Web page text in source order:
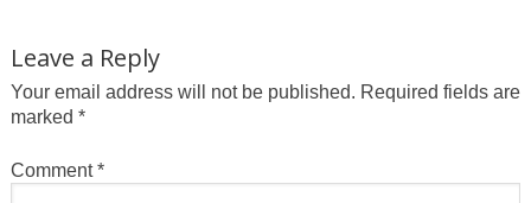
Leave a Reply
Your email address will not be published. Required fields are
marked *
Comment*